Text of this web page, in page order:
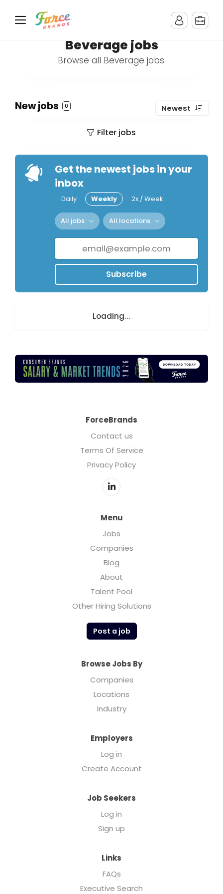
Beverage jobs
Browse all Beverage jobs.
New jobs 0 Newest
Filter jobs
Get the newest jobs in your
inbox
Daily Weekly 2x / Week
All jobs All locations
Subscribe
Loading...
ForceBrands
Contact us
Terms Of Service
Privacy Policy
Menu
Jobs
Companies
Blog
About
Talent Pool
Other Hiring Solutions
Post a job
Browse Jobs By
Companies
Locations
Industry
Employers
Log in
Create Account
Job Seekers
Log in
Sign up
Links
FAQs
Executive Search